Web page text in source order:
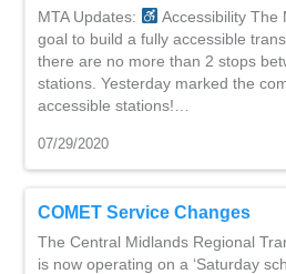
MTA Updates:
Accessibility The
goal to build a fully accessible
there are no more than 2 stops
stations. Yesterday marked the
accessible stations!…
07/29/2020
COMET Service Changes
The Central Midlands Regional
is now operating on a ‘Saturday